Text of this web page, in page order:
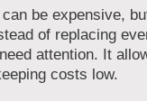
be expensive,
of replacing
attention. It
costs low.